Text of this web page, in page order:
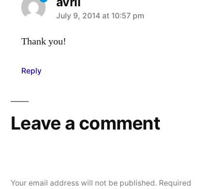
says:
July 9, 2014 at 10:57 pm
Thank you!
Reply
Leave a comment
Your email address will not be published. Required